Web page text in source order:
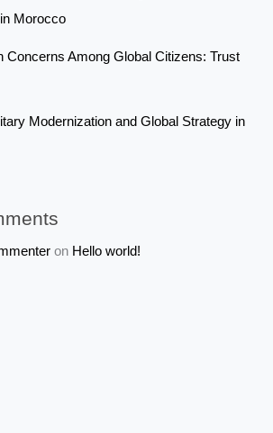
Morocco
Concerns Among Global Citizens: Trust
Modernization and Global Strategy in
on Hello world!